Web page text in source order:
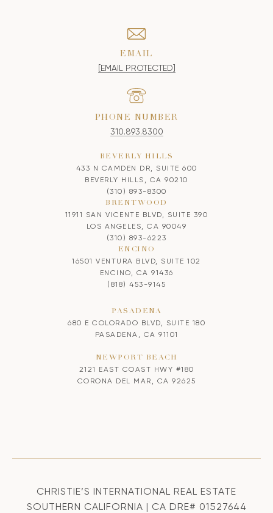
EMAIL
[EMAIL PROTECTED]
PHONE NUMBER
310.893.8300
BEVERLY HILLS
433 N CAMDEN DR, SUITE 600
BEVERLY HILLS, CA 90210
(310) 893-8300
BRENTWOOD
11911 SAN VICENTE BLVD, SUITE 390
LOS ANGELES, CA 90049
(310) 893-6223
ENCINO
16501 VENTURA BLVD, SUITE 102
ENCINO, CA 91436
(818) 453-9145
PASADENA
680 E COLORADO BLVD, SUITE 180
PASADENA, CA 91101
NEWPORT BEACH
2121 EAST COAST HWY #180
CORONA DEL MAR, CA 92625
CHRISTIE’S INTERNATIONAL REAL ESTATE
SOUTHERN CALIFORNIA | CA DRE# 01527644